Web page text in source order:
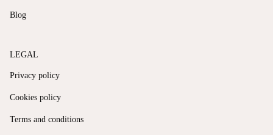
Blog
LEGAL
Privacy policy
Cookies policy
Terms and conditions